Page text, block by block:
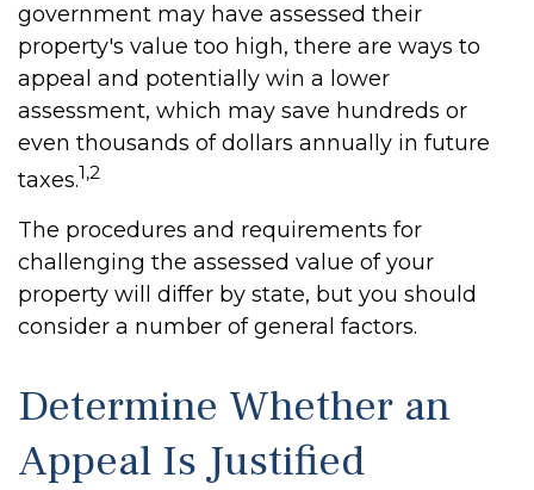
government may have assessed their
property's value too high, there are ways to
appeal and potentially win a lower
assessment, which may save hundreds or
even thousands of dollars annually in future
taxes.1,2
The procedures and requirements for
challenging the assessed value of your
property will differ by state, but you should
consider a number of general factors.
Determine Whether an
Appeal Is Justified